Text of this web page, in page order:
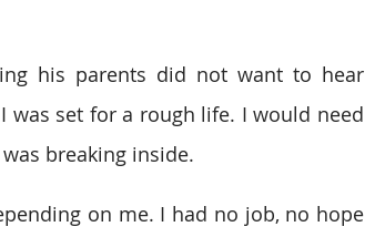
his parents did not want to hear
was set for a rough life. I would need
breaking inside.
on me. I had no job, no hope